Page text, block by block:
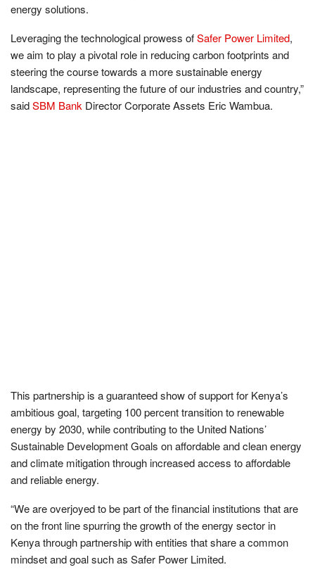
energy solutions.
Leveraging the technological prowess ofSafer Power Limited,
we aim to play a pivotal role in reducing carbon footprints and
steering the course towards a more sustainable energy
landscape, representing the future of our industries and country,”
saidSBM Bank Director Corporate Assets Eric Wambua.
This partnership is a guaranteed show of support for Kenya’s
ambitious goal, targeting 100 percent transition to renewable
energy by 2030, while contributing to the United Nations’
Sustainable Development Goals on affordable and clean energy
and climate mitigation through increased access to affordable
and reliable energy.
“We are overjoyed to be part of the financial institutions that are
on the front line spurring the growth of the energy sector in
Kenya through partnership with entities that share a common
mindset and goal such as Safer Power Limited.